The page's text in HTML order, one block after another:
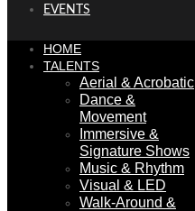
EVENTS
HOME
TALENTS
Aerial & Acrobatic
Dance &
Movement
Immersive &
Signature Shows
Music & Rhythm
Visual & LED
Walk-Around &